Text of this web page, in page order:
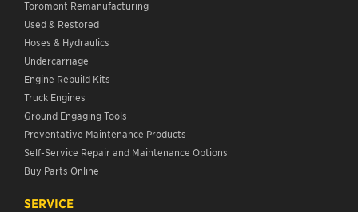
Toromont Remanufacturing
Used & Restored
Hoses & Hydraulics
Undercarriage
Engine Rebuild Kits
Truck Engines
Ground Engaging Tools
Preventative Maintenance Products
Self-Service Repair and Maintenance Options
Buy Parts Online
SERVICE